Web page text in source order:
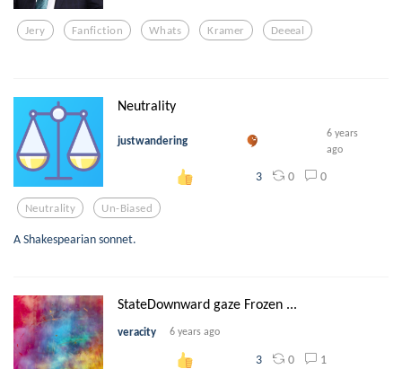
Jery Fanfiction Whats Kramer Deeeal
Neutrality
justwandering
6 years
ago
3 0 0
Neutrality Un-Biased
A Shakespearian sonnet.
StateDownward gaze Frozen ...
veracity 6 years ago
3 0 1